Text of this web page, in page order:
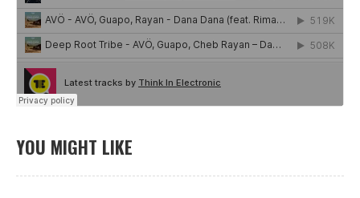
YOU MIGHT LIKE